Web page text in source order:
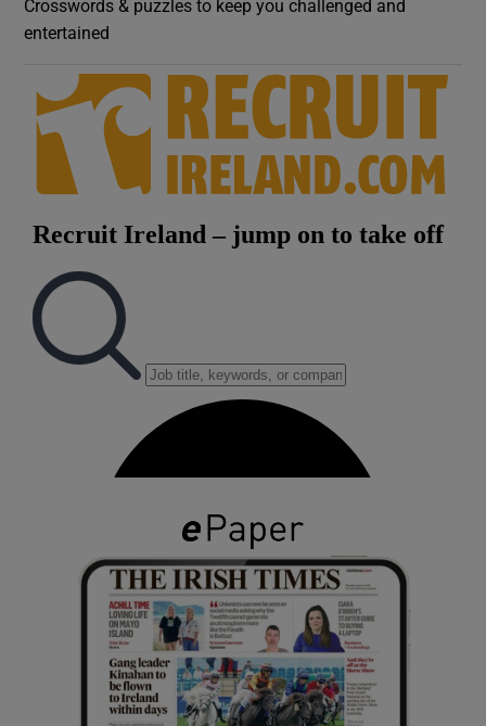
Crosswords & puzzles to keep you challenged and
entertained